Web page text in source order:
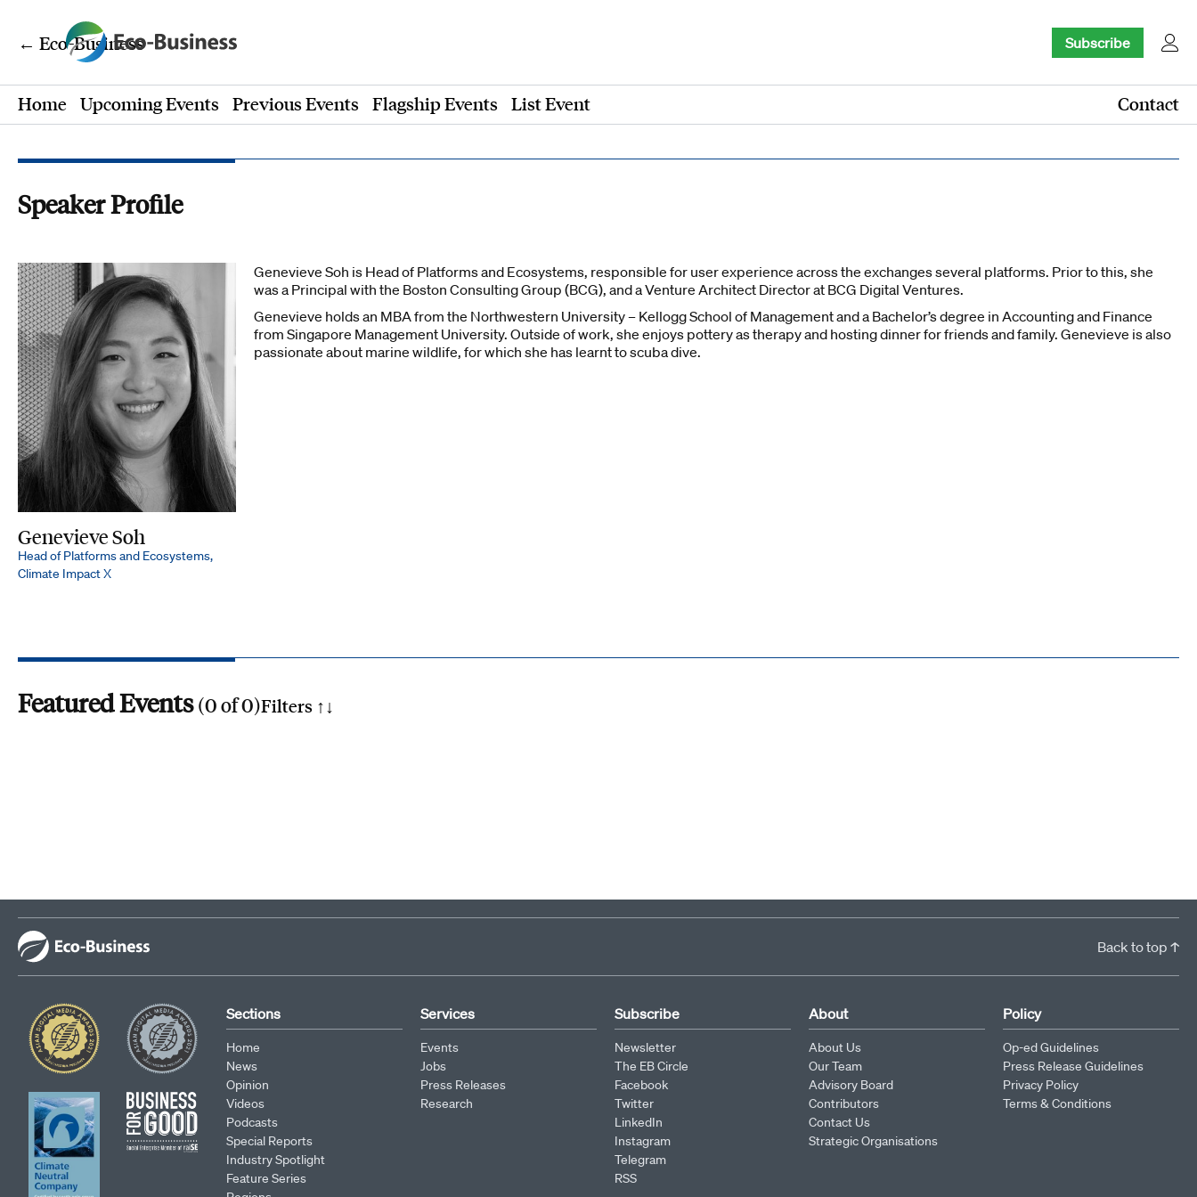
← Eco-Business Subscribe
Home Upcoming Events Previous Events Flagship Events List Event Contact
Speaker Profile
Genevieve Soh
Head of Platforms and Ecosystems,
Climate Impact X
Genevieve Soh is Head of Platforms and Ecosystems, responsible for user experience across the exchanges several platforms. Prior to this, she
was a Principal with the Boston Consulting Group (BCG), and a Venture Architect Director at BCG Digital Ventures.
Genevieve holds an MBA from the Northwestern University – Kellogg School of Management and a Bachelor’s degree in Accounting and Finance
from Singapore Management University. Outside of work, she enjoys pottery as therapy and hosting dinner for friends and family. Genevieve is also
passionate about marine wildlife, for which she has learnt to scuba dive.
Featured Events (0of0)Filters ↑↓
Back to top ↑
Sections
Home
News
Opinion
Videos
Podcasts
Special Reports
Industry Spotlight
Feature Series
Services
Events
Jobs
Press Releases
Research
Subscribe
Newsletter
The EB Circle
Facebook
Twitter
LinkedIn
Instagram
Telegram
RSS
About
About Us
Our Team
Advisory Board
Contributors
Contact Us
Strategic Organisations
Policy
Op-ed Guidelines
Press Release Guidelines
Privacy Policy
Terms & Conditions